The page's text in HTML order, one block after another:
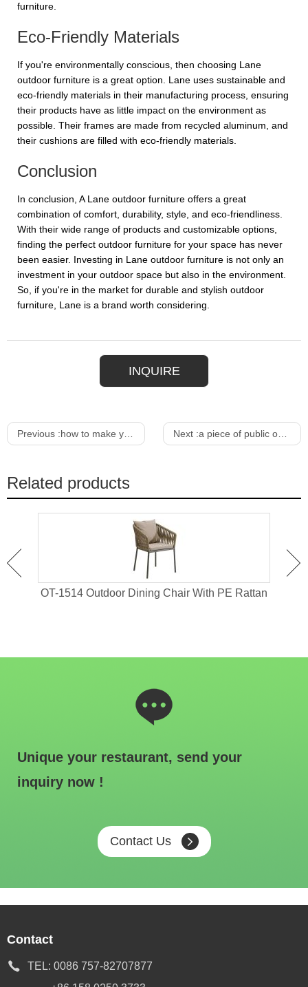
furniture.
Eco-Friendly Materials
If you're environmentally conscious, then choosing Lane
outdoor furniture is a great option. Lane uses sustainable and
eco-friendly materials in their manufacturing process, ensuring
their products have as little impact on the environment as
possible. Their frames are made from recycled aluminum, and
their cushions are filled with eco-friendly materials.
Conclusion
In conclusion, A Lane outdoor furniture offers a great
combination of comfort, durability, style, and eco-friendliness.
With their wide range of products and customizable options,
finding the perfect outdoor furniture for your space has never
been easier. Investing in Lane outdoor furniture is not only an
investment in your outdoor space but also in the environment.
So, if you're in the market for durable and stylish outdoor
furniture, Lane is a brand worth considering.
INQUIRE
Previous :how to make your own outdoor dining table Next :a piece of public outdoor furniture
Related products
OT-1514 Outdoor Dining Chair With PE Rattan
Unique your restaurant, send your
inquiry now !
Contact Us
Contact
TEL: 0086 757-82707877